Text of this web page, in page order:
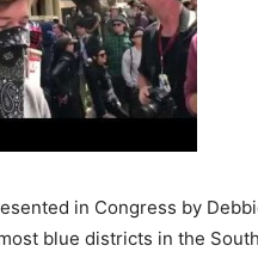
in Congress by
blue districts in the